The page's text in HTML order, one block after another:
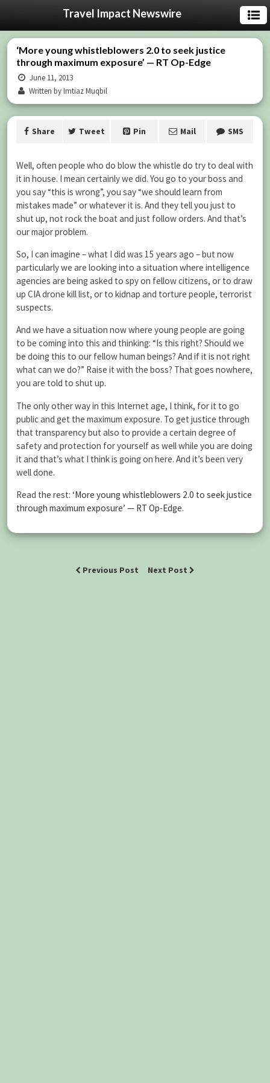
Travel Impact Newswire
‘More young whistleblowers 2.0 to seek justice
through maximum exposure’ — RT Op-Edge
June 11, 2013
Written by Imtiaz Muqbil
Share Tweet Pin Mail SMS
Well, often people who do blow the whistle do try to deal with
it in house. I mean certainly we did. You go to your boss and
you say “this is wrong”, you say “we should learn from
mistakes made” or whatever it is. And they tell you just to
shut up, not rock the boat and just follow orders. And that’s
our major problem.
So, I can imagine – what I did was 15 years ago – but now
particularly we are looking into a situation where intelligence
agencies are being asked to spy on fellow citizens, or to draw
up CIA drone kill list, or to kidnap and torture people, terrorist
suspects.
And we have a situation now where young people are going
to be coming into this and thinking: “Is this right? Should we
be doing this to our fellow human beings? And if it is not right
what can we do?” Raise it with the boss? That goes nowhere,
you are told to shut up.
The only other way in this Internet age, I think, for it to go
public and get the maximum exposure. To get justice through
that transparency but also to provide a certain degree of
safety and protection for yourself as well while you are doing
it and that’s what I think is going on here. And it’s been very
well done.
Read the rest: ‘More young whistleblowers 2.0 to seek justice
through maximum exposure’ — RT Op-Edge.
Previous Post Next Post